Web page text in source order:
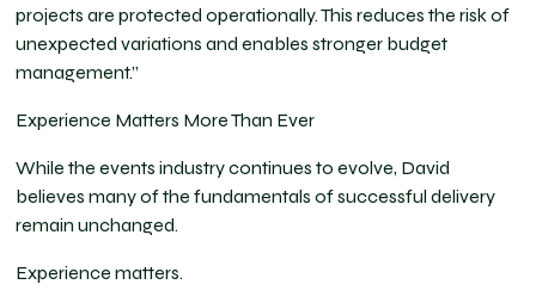
projects are protected operationally. This reduces the risk of
unexpected variations and enables stronger budget
management.”
Experience Matters More Than Ever
While the events industry continues to evolve, David
believes many of the fundamentals of successful delivery
remain unchanged.
Experience matters.